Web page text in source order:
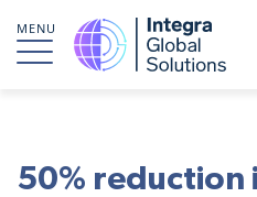
MENU
50% reduction